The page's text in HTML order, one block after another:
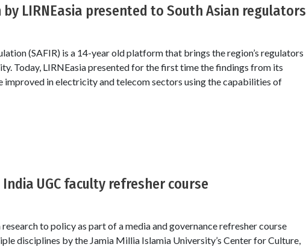
LIRNEasia presented to South Asian regulators
(SAFIR) is a 14-year old platform that brings the region’s regulators
Today, LIRNEasia presented for the first time the findings from its
improved in electricity and telecom sectors using the capabilities of
UGC faculty refresher course
to policy as part of a media and governance refresher course
disciplines by the Jamia Millia Islamia University’s Center for Culture,